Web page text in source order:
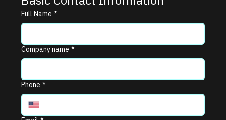
Full Name *
Company name *
Phone *